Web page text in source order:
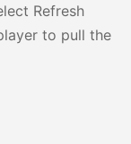
Refresh
to pull the